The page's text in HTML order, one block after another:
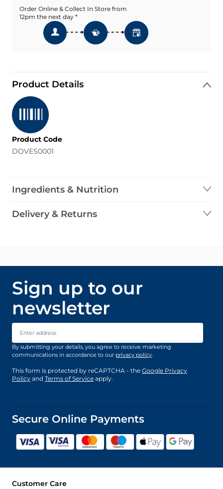
Order Online & Collect In Store from
12pm the next day *
Product Details
Product Code
DOVES0001
Ingredients & Nutrition
Delivery & Returns
Sign up to our
newsletter
Email Address
By submitting your details, you agree to receive marketing
communications in accordance to our privacy policy.
This form is protected by reCAPTCHA - the Google Privacy
Policy and Terms of Service apply.
Secure Online Payments
Customer Care